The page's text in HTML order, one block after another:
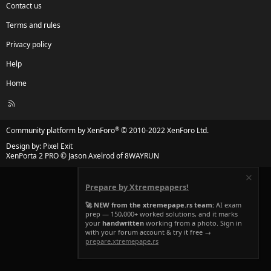
Contact us
Terms and rules
Privacy policy
Help
Home
R
Community platform by XenForo® © 2010-2022 XenForo Ltd.
Design by: Pixel Exit
XenPorta 2 PRO© Jason Axelrod of8WAYRUN
Prepare by Xtremepapers!
🚀 NEW from the xtremepape.rs team: AI exam
prep — 150,000+ worked solutions, and it marks
your handwritten working from a photo. Sign in
with your forum account & try it free →
prepare.xtremepape.rs